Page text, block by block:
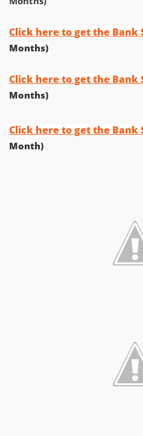
Click here to get the Bank
Months)
Click here to get the Bank
Months)
Click here to get the Bank
Month)